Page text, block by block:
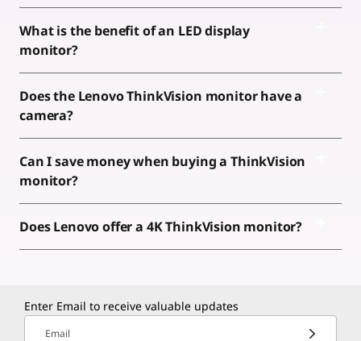
What is the benefit of an LED display
monitor?
Does the Lenovo ThinkVision monitor have a
camera?
Can I save money when buying a ThinkVision
monitor?
Does Lenovo offer a 4K ThinkVision monitor?
Enter Email to receive valuable updates
Email